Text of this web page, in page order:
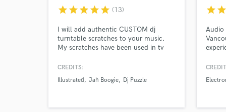
starstarstarstarstar (13)
I will add authentic CUSTOM dj
turntable scratches to your music.
My scratches have been used in tv
My first scratch sample pack came
Software (now Magix). Since then
CREDITS:
Illustrated
Jah Boogie Dj Puzzle
starstar
Audio
and 5
with a
Browse
Search by credits or
and check out audio